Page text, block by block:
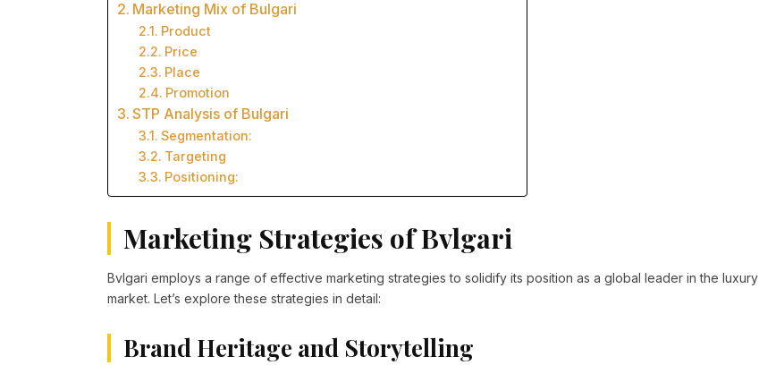
Marketing Mix of Bulgari
Product
Price
Place
Promotion
STP Analysis of Bulgari
Segmentation:
Targeting
Positioning:
Marketing Strategies of Bvlgari
Bvlgari employs a range of effective marketing strategies to solidify its position as a global leader in the luxury
market. Let’s explore these strategies in detail:
Brand Heritage and Storytelling